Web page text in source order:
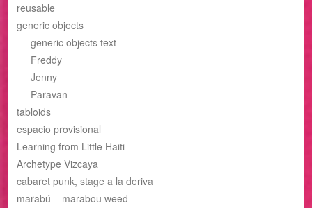
reusable
generic objects
generic objects text
Freddy
Jenny
Paravan
tabloids
espacio provisional
Learning from Little Haiti
Archetype Vizcaya
cabaret punk, stage a la deriva
marabú – marabou weed